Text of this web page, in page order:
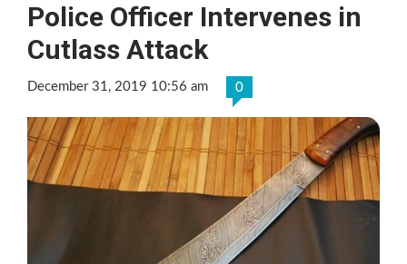
Police Officer Intervenes in
Cutlass Attack
December 31, 2019 10:56 am 0